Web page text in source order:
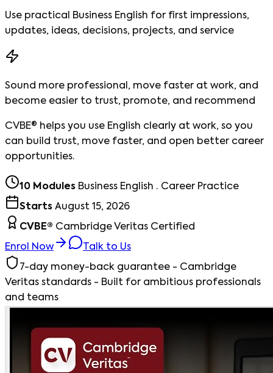
Use practical Business English for first impressions,
updates, ideas, decisions, projects, and service
Sound more professional, move faster at work, and
become easier to trust, promote, and recommend
CVBE® helps you use English clearly at work, so you
can build trust, move faster, and open better career
opportunities.
10 Modules Business English · Career Practice
Starts August 15, 2026
CVBE® Cambridge Veritas Certified
Enrol Now Talk to Us
7-day money-back guarantee - Cambridge
Veritas standards - Built for ambitious professionals
and teams